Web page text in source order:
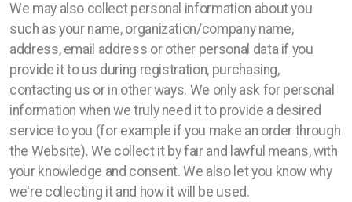
We may also collect personal information about you
such as your name, organization/company name,
address, email address or other personal data if you
provide it to us during registration, purchasing,
contacting us or in other ways. We only ask for personal
information when we truly need it to provide a desired
service to you (for example if you make an order through
the Website). We collect it by fair and lawful means, with
your knowledge and consent. We also let you know why
we're collecting it and how it will be used.